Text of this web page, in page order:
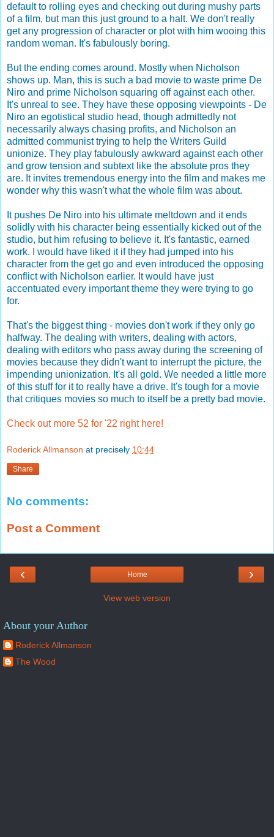
default to rolling eyes and checking out during mushy parts
of a film, but man this just ground to a halt. We don't really
get any progression of character or plot with him wooing this
random woman. It's fabulously boring.
But the ending comes around. Mostly when Nicholson
shows up. Man, this is such a bad movie to waste prime De
Niro and prime Nicholson squaring off against each other.
It's unreal to see. They have these opposing viewpoints - De
Niro an egotistical studio head, though admittedly not
necessarily always chasing profits, and Nicholson an
admitted communist trying to help the Writers Guild
unionize. They play fabulously awkward against each other
and grow tension and subtext like the absolute pros they
are. It invites tremendous energy into the film and makes me
wonder why this wasn't what the whole film was about.
It pushes De Niro into his ultimate meltdown and it ends
solidly with his character being essentially kicked out of the
studio, but him refusing to believe it. It's fantastic, earned
work. I would have liked it if they had jumped into his
character from the get go and even introduced the opposing
conflict with Nicholson earlier. It would have just
accentuated every important theme they were trying to go
for.
That's the biggest thing - movies don't work if they only go
halfway. The dealing with writers, dealing with actors,
dealing with editors who pass away during the screening of
movies because they didn't want to interrupt the picture, the
impending unionization. It's all gold. We needed a little more
of this stuff for it to really have a drive. It's tough for a movie
that critiques movies so much to itself be a pretty bad movie.
Check out more 52 for '22 right here!
Roderick Allmanson at precisely 10:44
Share
No comments:
Post a Comment
‹ ›
Home
View web version
About your Author
Roderick Allmanson
The Wood